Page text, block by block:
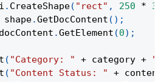
. CreateShape( "rect" , 250 *
shape.GetDocContent ( ) ;
.GetElement (0) ;
( "Category: " + category +
( "Content Status: " +